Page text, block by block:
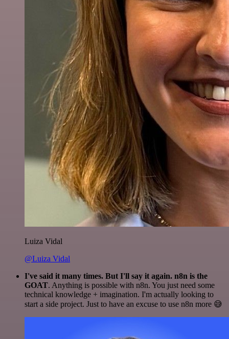
Luiza Vidal
@Luiza Vidal
I've said it many times. But I'll say it again. n8n is the
GOAT. Anything is possible with n8n. You just need some
technical knowledge + imagination. I'm actually looking to
start a side project. Just to have an excuse to use n8n more 😅